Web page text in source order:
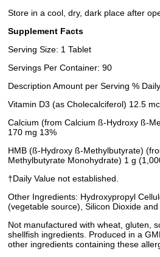
Store in a cool, dry, dark place after
Supplement Facts
Serving Size: 1 Tablet
Servings Per Container: 90
Description Amount per Serving %
Vitamin D3 (as Cholecalciferol) 12.5
Calcium (from Calcium ß-Hydroxy ß-
170 mg 13%
HMB (ß-Hydroxy ß-Methylbutyrate)
Methylbutyrate Monohydrate) 1 g
†Daily Value not established.
Other Ingredients: Hydroxypropyl
(vegetable source), Silicon Dioxide and
Not manufactured with wheat, gluten,
shellfish ingredients. Produced in a
other ingredients containing these